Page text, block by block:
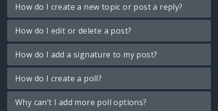
How do I create a new topic or post a reply?
How do I edit or delete a post?
How do I add a signature to my post?
How do I create a poll?
Why can’t I add more poll options?